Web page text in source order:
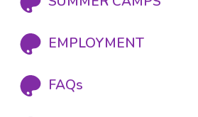
EMPLOYMENT
FAQs